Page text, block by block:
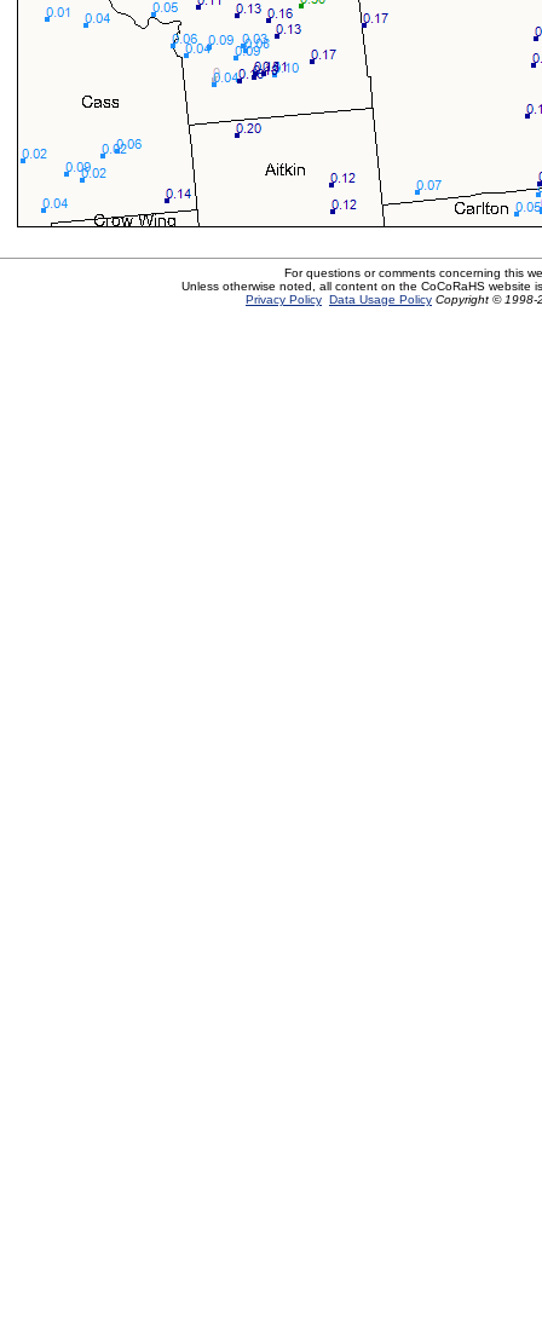
For questions or comments concerning this
Unless otherwise noted, all content on the CoCoRaHS website
Privacy Policy Data Usage Policy Copyright © 1998-